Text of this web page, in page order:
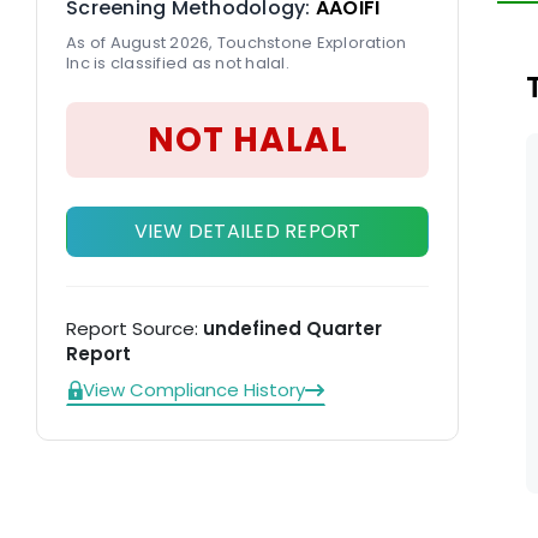
Screening Methodology: AAOIFI
As of August 2026, Touchstone Exploration
Inc is classified as not halal.
NOT HALAL
VIEW DETAILED REPORT
Report Source: undefined Quarter
Report
View Compliance History